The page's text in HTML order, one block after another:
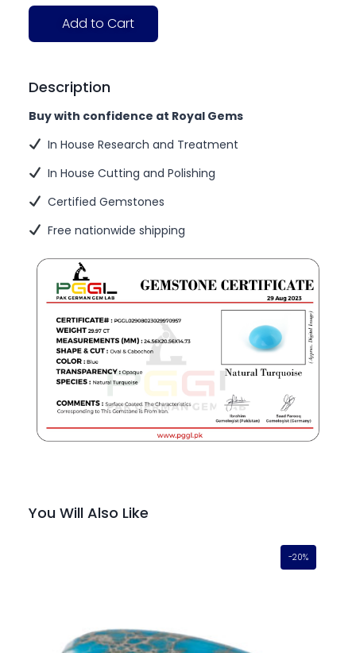
Add to Cart
Description
Buy with confidence at Royal Gems
In House Research and Treatment
In House Cutting and Polishing
Certified Gemstones
Free nationwide shipping
You Will Also Like
-20%